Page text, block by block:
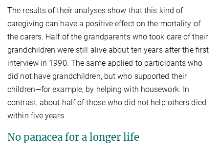
The results of their analyses show that this kind of
caregiving can have a positive effect on the mortality of
the carers. Half of the grandparents who took care of their
grandchildren were still alive about ten years after the first
interview in 1990. The same applied to participants who
did not have grandchildren, but who supported their
children—for example, by helping with housework. In
contrast, about half of those who did not help others died
within five years.
No panacea for a longer life